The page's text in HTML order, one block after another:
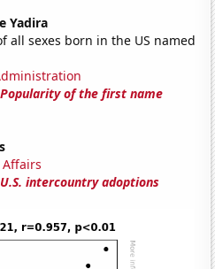
Yadira
all sexes born in the US named
Popularity of the first name
U.S. intercountry adoptions